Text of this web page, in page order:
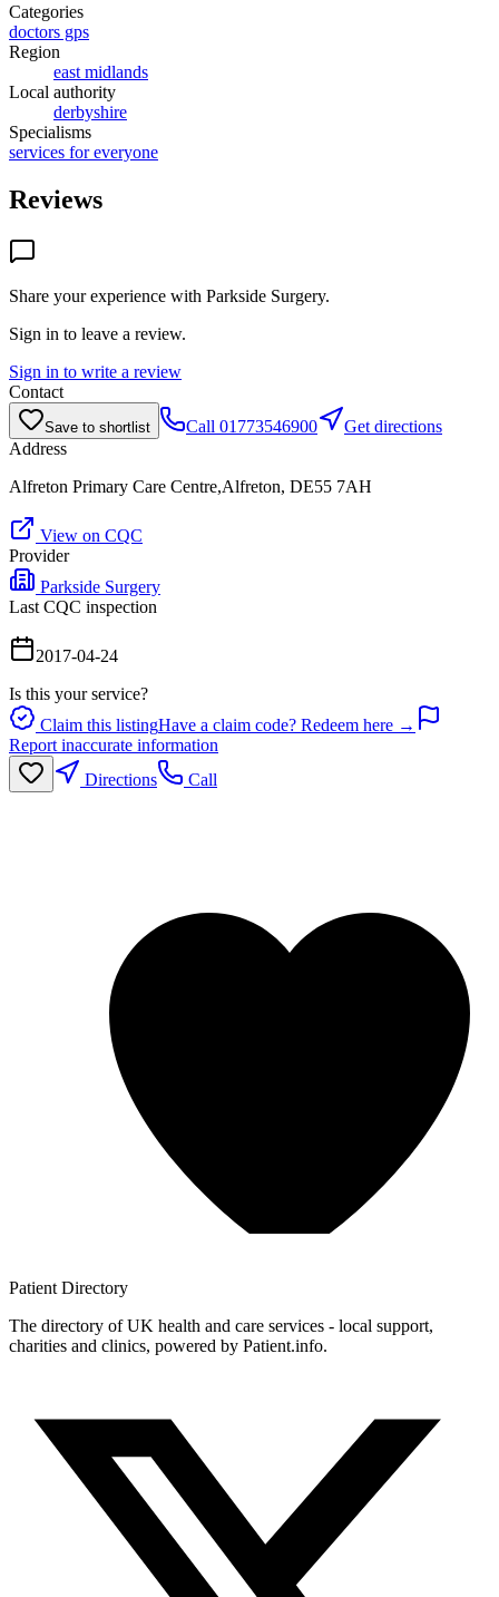
Categories
doctors gps
Region
east midlands
Local authority
derbyshire
Specialisms
services for everyone
Reviews
Share your experience with Parkside Surgery.
Sign in to leave a review.
Sign in to write a review
Contact
Save to shortlist Call 01773546900
Get directions
Address
Alfreton Primary Care Centre,Alfreton, DE55 7AH
View on CQC
Provider
Parkside Surgery
Last CQC inspection
2017-04-24
Is this your service?
Claim this listingHave a claim code? Redeem here →
Report inaccurate information
Directions
Call
Patient Directory
The directory of UK health and care services - local support,
charities and clinics, powered by Patient.info.